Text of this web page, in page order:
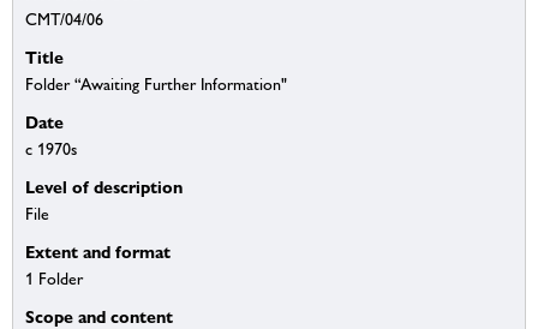
CMT/04/06
Title
Folder “Awaiting Further Information"
Date
c 1970s
Level of description
File
Extent and format
1 Folder
Scope and content